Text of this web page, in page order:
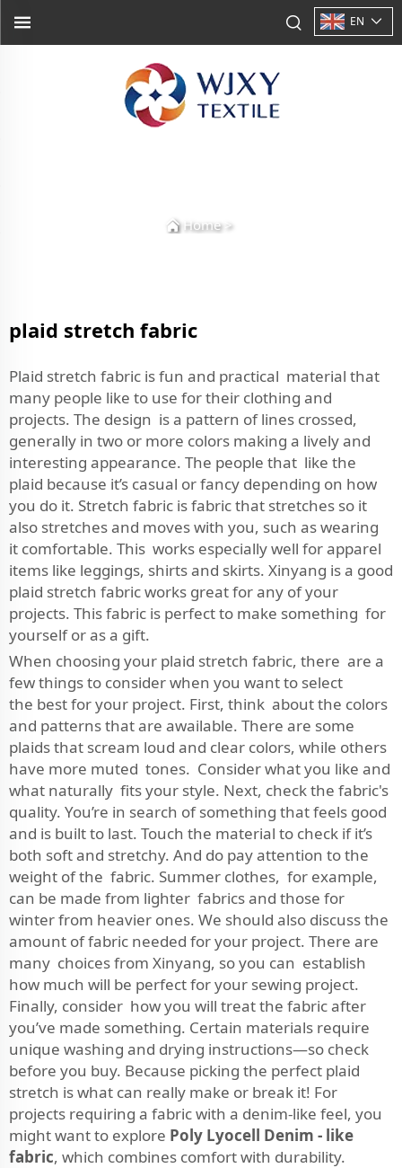
EN
Home>
plaid stretch fabric
Plaid stretch fabric is fun and practical material that
many people like to use for their clothing and
projects. The design is a pattern of lines crossed,
generally in two or more colors making a lively and
interesting appearance. The people that like the
plaid because it’s casual or fancy depending on how
you do it. Stretch fabric is fabric that stretches so it
also stretches and moves with you, such as wearing
it comfortable. This works especially well for apparel
items like leggings, shirts and skirts. Xinyang is a good
plaid stretch fabric works great for any of your
projects. This fabric is perfect to make something for
yourself or as a gift.
When choosing your plaid stretch fabric, there are a
few things to consider when you want to select
the best for your project. First, think about the colors
and patterns that are awailable. There are some
plaids that scream loud and clear colors, while others
have more muted tones. Consider what you like and
what naturally fits your style. Next, check the fabric's
quality. You’re in search of something that feels good
and is built to last. Touch the material to check if it’s
both soft and stretchy. And do pay attention to the
weight of the fabric. Summer clothes, for example,
can be made from lighter fabrics and those for
winter from heavier ones. We should also discuss the
amount of fabric needed for your project. There are
many choices from Xinyang, so you can establish
how much will be perfect for your sewing project.
Finally, consider how you will treat the fabric after
you’ve made something. Certain materials require
unique washing and drying instructions—so check
before you buy. Because picking the perfect plaid
stretch is what can really make or break it! For
projects requiring a fabric with a denim-like feel, you
might want to explore Poly Lyocell Denim - like
fabric, which combines comfort with durability.